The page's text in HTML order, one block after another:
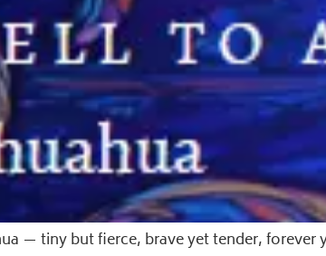
— tiny but fierce, brave yet tender,